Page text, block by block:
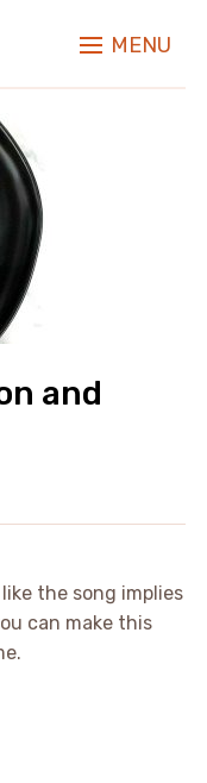
MENU
and
the song implies
can make this